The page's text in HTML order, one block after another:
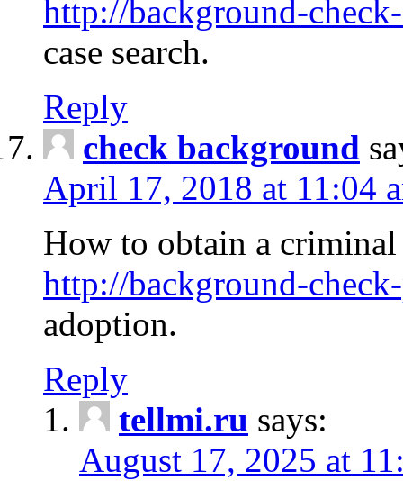
http://background-
case search.
Reply
check background
April 17, 2018 at 11:04
How to obtain a
http://background-
adoption.
Reply
tellmi.ru says:
August 17, 2025 at